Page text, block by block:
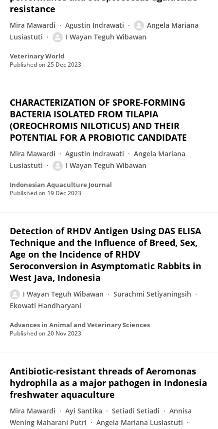
resistance
Mira Mawardi Agustin Indrawati
Angela Mariana
Lusiastuti
I Wayan Teguh Wibawan
Veterinary World
Published on 25 Dec 2023
CHARACTERIZATION OF SPORE-FORMING
BACTERIA ISOLATED FROM TILAPIA
(OREOCHROMIS NILOTICUS) AND THEIR
POTENTIAL FOR A PROBIOTIC CANDIDATE
Mira Mawardi Agustin Indrawati
Angela Mariana
Lusiastuti
I Wayan Teguh Wibawan
Indonesian Aquaculture Journal
Published on 19 Dec 2023
Detection of RHDV Antigen Using DAS ELISA
Technique and the Influence of Breed, Sex,
Age on the Incidence of RHDV
Seroconversion in Asymptomatic Rabbits in
West Java, Indonesia
I Wayan Teguh Wibawan
Surachmi Setiyaningsih
Ekowati Handharyani
Advances in Animal and Veterinary Sciences
Published on 20 Nov 2023
Antibiotic-resistant threads of Aeromonas
hydrophila as a major pathogen in Indonesia
freshwater aquaculture
Mira Mawardi Ayi Santika Setiadi Setiadi
Annisa
Wening Maharani Putri
Angela Mariana Lusiastuti